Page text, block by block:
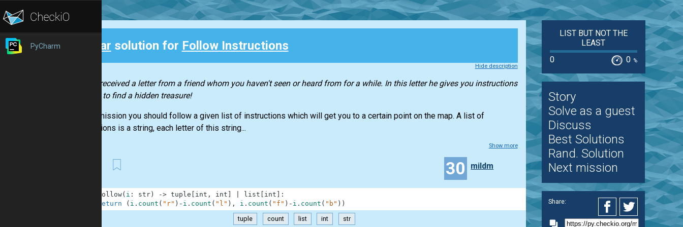
PyCharm Clear solution for Follow Instructions
Hide description
You’ve received a letter from a friend whom you haven't seen or heard from for a while. In this letter he gives you instructions
on how to find a hidden treasure!
In this mission you should follow a given list of instructions which will get you to a certain point on the map. A list of
instructions is a string, each letter of this string...
Show more
30 mildm
follow( i : str) -> tuple int , int list int
:
return
( i . count ( "r" ) - i . count ( "l" ) , i . count ( "f" ) - i . count ( "b" ) )
tuple count list int str
LIST BUT NOT THE
LEAST
0
0 %
Story
Solve as a guest
Discuss
Best Solutions
Rand. Solution
Next mission
Share: